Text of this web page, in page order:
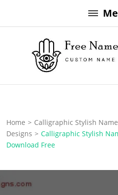
to
Free
Home > Calligraphic Stylish
Designs > Calligraphic Stylish
Download Free